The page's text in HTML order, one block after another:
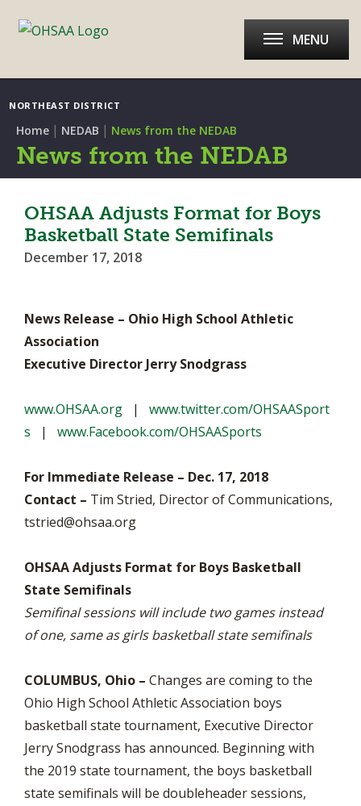
NORTHEAST DISTRICT
MENU
Home | NEDAB | News from the NEDAB
News from the NEDAB
OHSAA Adjusts Format for Boys
Basketball State Semifinals
December 17, 2018
News Release – Ohio High School Athletic
Association
Executive Director Jerry Snodgrass
www.OHSAA.org | www.twitter.com/OHSAASport
s | www.Facebook.com/OHSAASports
For Immediate Release – Dec. 17, 2018
Contact – Tim Stried, Director of Communications,
tstried@ohsaa.org
OHSAA Adjusts Format for Boys Basketball
State Semifinals
Semifinal sessions will include two games instead
of one, same as girls basketball state semifinals
COLUMBUS, Ohio – Changes are coming to the
Ohio High School Athletic Association boys
basketball state tournament, Executive Director
Jerry Snodgrass has announced. Beginning with
the 2019 state tournament, the boys basketball
state semifinals will be doubleheader sessions,